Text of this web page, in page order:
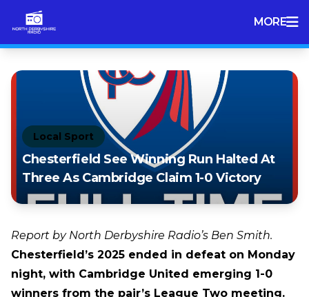
MORE
Local Sport
Chesterfield See Winning Run Halted At
Three As Cambridge Claim 1-0 Victory
Report by North Derbyshire Radio’s Ben Smith.
Chesterfield’s 2025 ended in defeat on Monday
night, with Cambridge United emerging 1-0
winners from the pair’s League Two meeting.